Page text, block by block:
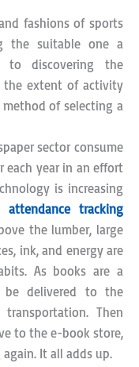
fashions of sports
the suitable one a
to discovering the
the extent of activity
of selecting a
sector consume
year in an effort
is increasing
attendance tracking
the lumber, large
ink, and energy are
As books are a
be delivered to the
Then
to the e-book store,
It all adds up.